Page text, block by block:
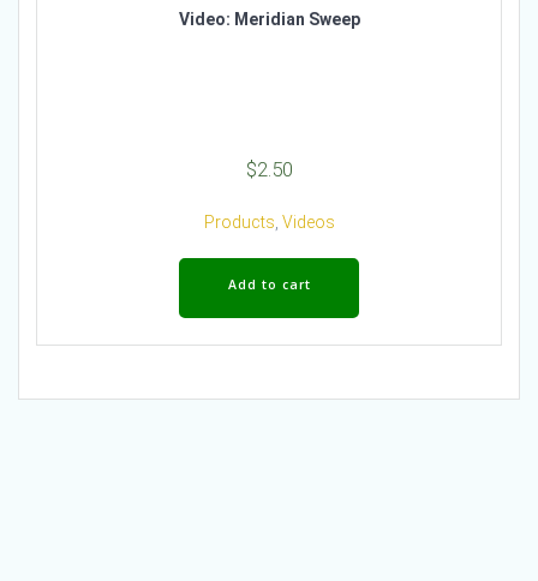
Video: Meridian Sweep
$2.50
Products, Videos
Add to cart